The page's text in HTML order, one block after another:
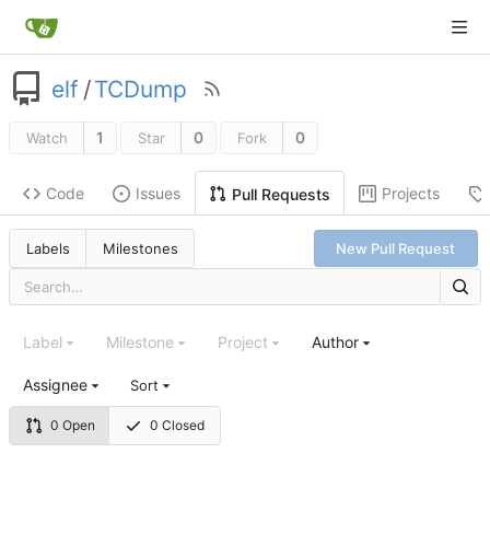
elf /TCDump
Watch 1 Star 0 Fork 0
Code Issues Pull Requests Projects
Labels Milestones New Pull Request
0 Open 0 Closed
Label Milestone Project Author
Assignee Sort